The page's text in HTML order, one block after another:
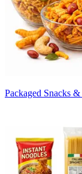
Packaged Snacks